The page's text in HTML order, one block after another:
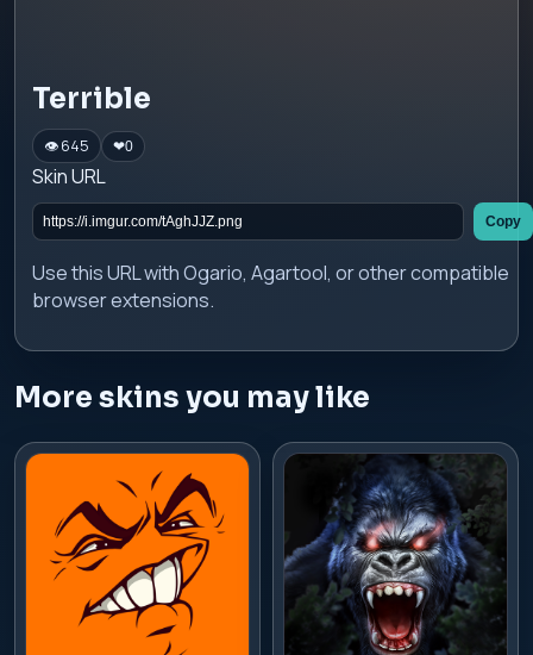
Terrible
👁 645 ❤0
Skin URL
Copy
Use this URL with Ogario, Agartool, or other compatible
browser extensions.
More skins you may like